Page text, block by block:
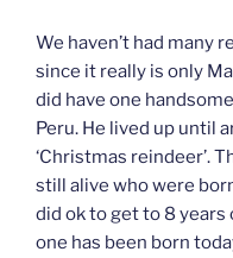
We haven’t had many
since it really is only
did have one
Peru. He lived up until
‘Christmas reindeer’.
still alive who were
did ok to get to 8 years
one has been born